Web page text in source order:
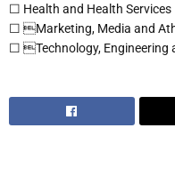
☐ Health and Health Services
☐ Marketing, Media and
☐ Technology, Engineering